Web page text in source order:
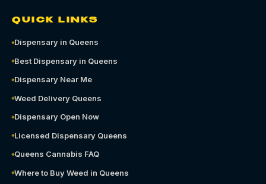
QUICK LINKS
Dispensary in Queens
Best Dispensary in Queens
Dispensary Near Me
Weed Delivery Queens
Dispensary Open Now
Licensed Dispensary Queens
Queens Cannabis FAQ
Where to Buy Weed in Queens